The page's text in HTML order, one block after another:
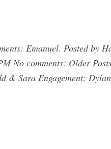
Emanuel. Posted by
No comments: Older
& Sara Engagement;